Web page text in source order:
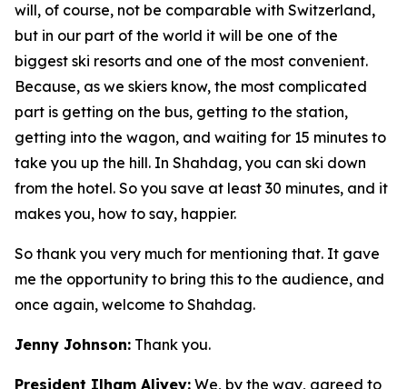
will, of course, not be comparable with Switzerland,
but in our part of the world it will be one of the
biggest ski resorts and one of the most convenient.
Because, as we skiers know, the most complicated
part is getting on the bus, getting to the station,
getting into the wagon, and waiting for 15 minutes to
take you up the hill. In Shahdag, you can ski down
from the hotel. So you save at least 30 minutes, and it
makes you, how to say, happier.
So thank you very much for mentioning that. It gave
me the opportunity to bring this to the audience, and
once again, welcome to Shahdag.
Jenny Johnson: Thank you.
President Ilham Aliyev: We, by the way, agreed to